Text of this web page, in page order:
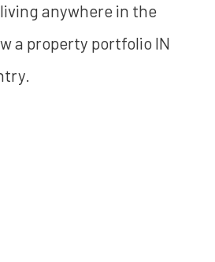
anywhere in the
a property portfolio IN